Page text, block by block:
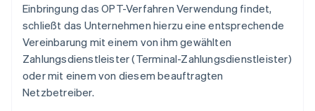
Einbringung das OPT-Verfahren Verwendung findet,
schließt das Unternehmen hierzu eine entsprechende
Vereinbarung mit einem von ihm gewählten
Zahlungsdienstleister (Terminal-Zahlungsdienstleister)
oder mit einem von diesem beauftragten
Netzbetreiber.